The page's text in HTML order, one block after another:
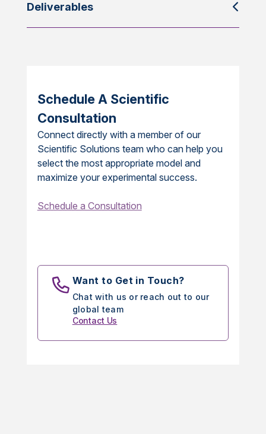
Deliverables
Schedule A Scientific
Consultation
Connect directly with a member of our
Scientific Solutions team who can help you
select the most appropriate model and
maximize your experimental success.
Schedule a Consultation
Want to Get in Touch?
Chat with us or reach out to our
global team
Contact Us